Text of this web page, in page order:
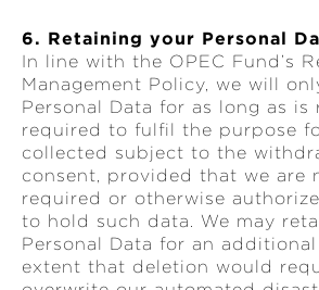
6. Retaining your Personal
In line with the OPEC Fund’s
Management Policy, we will
Personal Data for as long as is
required to fulfil the purpose
collected subject to the
consent, provided that we are
required or otherwise
to hold such data. We may
Personal Data for an
extent that deletion would